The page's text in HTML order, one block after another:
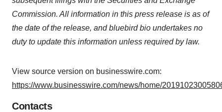
Commission. All information in this press release is as of
the date of the release, and bluebird bio undertakes no
duty to update this information unless required by law.
View source version on businesswire.com:
https://www.businesswire.com/news/home/
Contacts